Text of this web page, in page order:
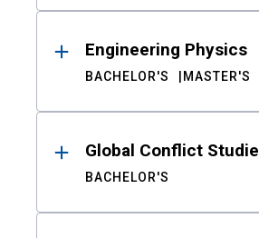
Engineering Physics
BACHELOR'S MASTER'S
Global Conflict
BACHELOR'S